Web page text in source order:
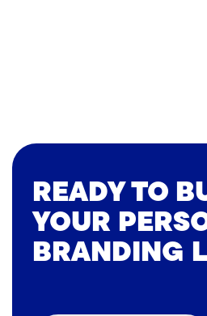
READY TO
YOUR
BRANDING